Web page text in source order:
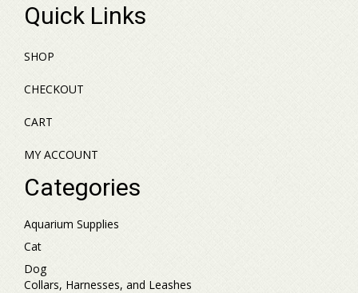
Quick Links
SHOP
CHECKOUT
CART
MY ACCOUNT
Categories
Aquarium Supplies
Cat
Dog
Collars, Harnesses, and Leashes